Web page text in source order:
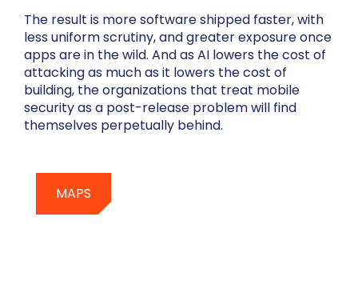
The result is more software shipped faster, with
less uniform scrutiny, and greater exposure once
apps are in the wild. And as AI lowers the cost of
attacking as much as it lowers the cost of
building, the organizations that treat mobile
security as a post-release problem will find
themselves perpetually behind.
MAPS